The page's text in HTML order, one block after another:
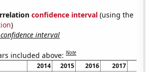
confidence interval (using the
)
interval
included above:Note
2014 2015 2016 2017